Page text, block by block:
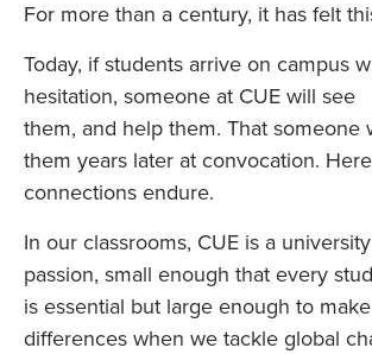
For more than a century, it has felt
Today, if students arrive on campus
hesitation, someone at CUE will see
them, and help them. That someone
them years later at convocation.
connections endure.
In our classrooms, CUE is a
passion, small enough that every
is essential but large enough to
differences when we tackle global